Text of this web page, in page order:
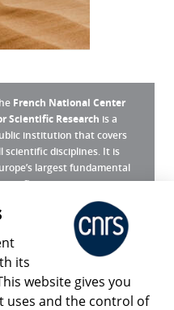
French National Center
Scientific Research is a
institution that covers
scientific disciplines. It is
largest fundamental
agency.
is the CNRS ?
Room
Share
its
website gives you
uses and the control of